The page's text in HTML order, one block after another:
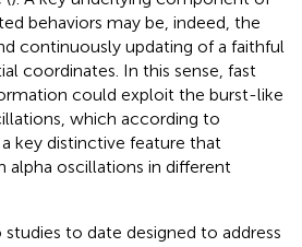
behaviors may be, indeed, the
continuously updating of a faithful
coordinates. In this sense, fast
could exploit the burst-like
which according to
key distinctive feature that
alpha oscillations in different
to date designed to address